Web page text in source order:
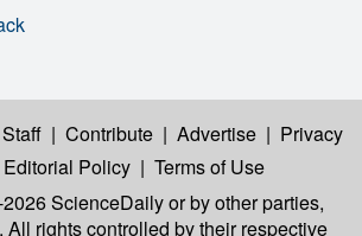
Staff | Contribute | Advertise | Privacy
Editorial Policy | Terms of Use
ScienceDailyor by other parties,
All rights controlled by their respective